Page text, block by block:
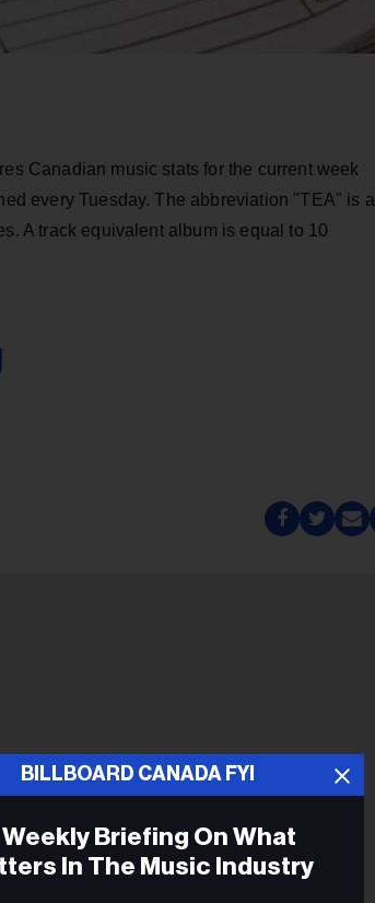
Canadian music stats for the current week
every Tuesday. The abbreviation "TEA" is a
A track equivalent album is equal to 10
BILLBOARD CANADA FYI
Weekly Briefing On What
In The Music Industry